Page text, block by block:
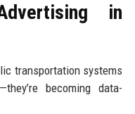
in
transportation systems
becoming data-